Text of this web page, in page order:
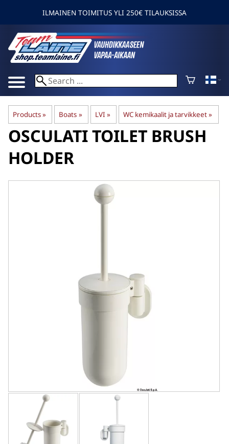
ILMAINEN TOIMITUS YLI 250€ TILAUKSISSA
Products‪» Boats ‪» LVI ‪» WC kemikaalit ja tarvikkeet‪»
OSCULATITOILET BRUSH
HOLDER